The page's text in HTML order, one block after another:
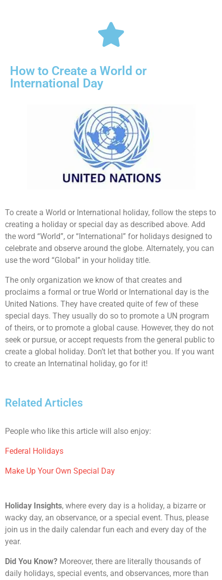
How to Create a World or
International Day
To create a World or International holiday, follow the steps to
creating a holiday or special day as described above. Add
the word “World”, or “International” for holidays designed to
celebrate and observe around the globe. Alternately, you can
use the word “Global” in your holiday title.
The only organization we know of that creates and
proclaims a formal or true World or International day is the
United Nations. They have created quite of few of these
special days. They usually do so to promote a UN program
of theirs, or to promote a global cause. However, they do not
seek or pursue, or accept requests from the general public to
create a global holiday. Don’t let that bother you. If you want
to create an Internatinal holiday, go for it!
Related Articles
People who like this article will also enjoy:
Federal Holidays
Make Up Your Own Special Day
Holiday Insights, where every day is a holiday, a bizarre or
wacky day, an observance, or a special event. Thus, please
join us in the daily calendar fun each and every day of the
year.
Did You Know? Moreover, there are literally thousands of
daily holidays, special events, and observances, more than